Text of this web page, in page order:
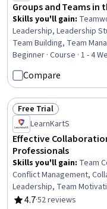
Groups and Teams in
Skills you'll gain:
Leadership, Leadership
Team Building, Team
Organizational
Interpersonal
Communication
Communications,
Coordinating
Beginner · Course · 1 - 4
Compare
Status: Free Trial
Free Trial
LearnKartS
Effective
Professionals
Skills you'll gain: Team
Conflict Management,
Leadership, Team
Drive Engagement,
4.7
Rating, 4.7 out of 5 stars
·52 reviews